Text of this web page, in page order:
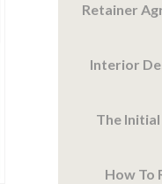
Retainer
Interior
The
How To